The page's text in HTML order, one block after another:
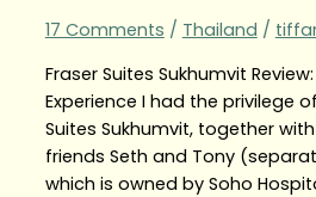
17 Comments / Thailand /
Fraser Suites Sukhumvit
Experience I had the privilege
Suites Sukhumvit, together
friends Seth and Tony
which is owned by Soho